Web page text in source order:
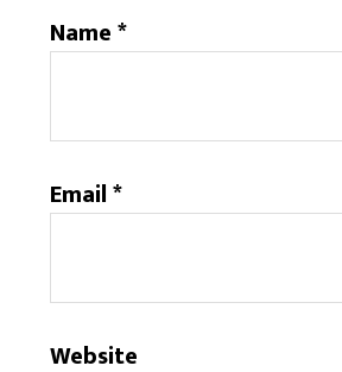
Name*
Email*
Website